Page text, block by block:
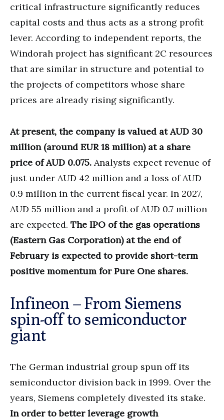
critical infrastructure significantly reduces
capital costs and thus acts as a strong profit
lever. According to independent reports, the
Windorah project has significant 2C resources
that are similar in structure and potential to
the projects of competitors whose share
prices are already rising significantly.
At present, the company is valued at AUD 30
million (around EUR 18 million) at a share
price of AUD 0.075. Analysts expect revenue of
just under AUD 42 million and a loss of AUD
0.9 million in the current fiscal year. In 2027,
AUD 55 million and a profit of AUD 0.7 million
are expected. The IPO of the gas operations
(Eastern Gas Corporation) at the end of
February is expected to provide short-term
positive momentum for Pure One shares.
Infineon – From Siemens
spin-off to semiconductor
giant
The German industrial group spun off its
semiconductor division back in 1999. Over the
years, Siemens completely divested its stake.
In order to better leverage growth